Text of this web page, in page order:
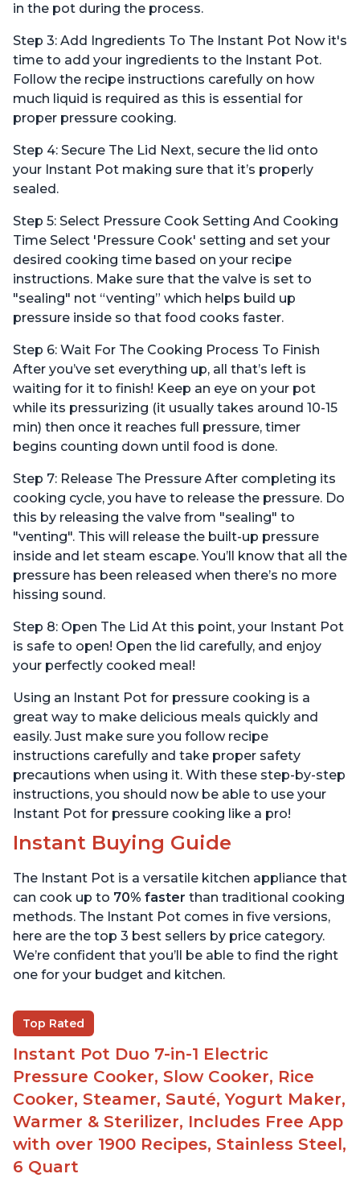
in the pot during the process.
Step 3: Add Ingredients To The Instant Pot Now it's
time to add your ingredients to the Instant Pot.
Follow the recipe instructions carefully on how
much liquid is required as this is essential for
proper pressure cooking.
Step 4: Secure The Lid Next, secure the lid onto
your Instant Pot making sure that it’s properly
sealed.
Step 5: Select Pressure Cook Setting And Cooking
Time Select 'Pressure Cook' setting and set your
desired cooking time based on your recipe
instructions. Make sure that the valve is set to
"sealing" not “venting” which helps build up
pressure inside so that food cooks faster.
Step 6: Wait For The Cooking Process To Finish
After you’ve set everything up, all that’s left is
waiting for it to finish! Keep an eye on your pot
while its pressurizing (it usually takes around 10-15
min) then once it reaches full pressure, timer
begins counting down until food is done.
Step 7: Release The Pressure After completing its
cooking cycle, you have to release the pressure. Do
this by releasing the valve from "sealing" to
"venting". This will release the built-up pressure
inside and let steam escape. You’ll know that all the
pressure has been released when there’s no more
hissing sound.
Step 8: Open The Lid At this point, your Instant Pot
is safe to open! Open the lid carefully, and enjoy
your perfectly cooked meal!
Using an Instant Pot for pressure cooking is a
great way to make delicious meals quickly and
easily. Just make sure you follow recipe
instructions carefully and take proper safety
precautions when using it. With these step-by-step
instructions, you should now be able to use your
Instant Pot for pressure cooking like a pro!
Instant Buying Guide
The Instant Pot is a versatile kitchen appliance that
can cook up to 70% faster than traditional cooking
methods. The Instant Pot comes in five versions,
here are the top 3 best sellers by price category.
We’re confident that you’ll be able to find the right
one for your budget and kitchen.
Top Rated
Instant Pot Duo 7-in-1 Electric
Pressure Cooker, Slow Cooker, Rice
Cooker, Steamer, Sauté, Yogurt Maker,
Warmer & Sterilizer, Includes Free App
with over 1900 Recipes, Stainless Steel,
6 Quart